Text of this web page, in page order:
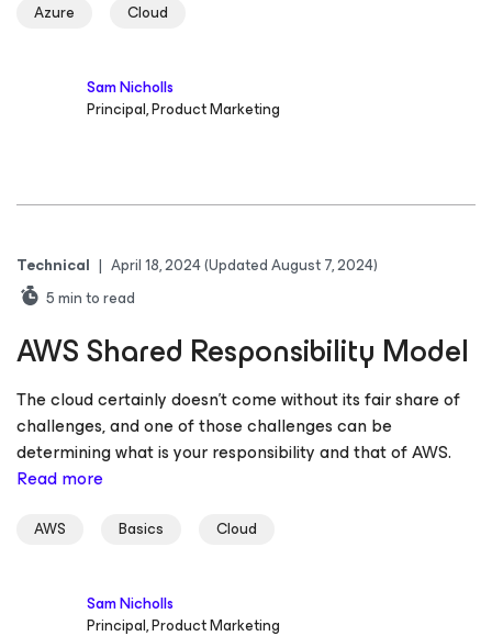
Azure Cloud
Sam Nicholls
Principal, Product Marketing
Technical | April 18, 2024(Updated August 7, 2024)
5min to read
AWS Shared Responsibility Model
The cloud certainly doesn’t come without its fair share of
challenges, and one of those challenges can be
determining what is your responsibility and that of AWS.
Read more
AWS Basics Cloud
Sam Nicholls
Principal, Product Marketing